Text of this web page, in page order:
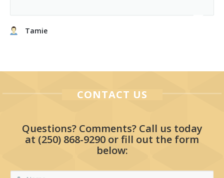
Tamie
CONTACT US
Questions? Comments? Call us today
at (250) 868-9290 or fill out the form
below: